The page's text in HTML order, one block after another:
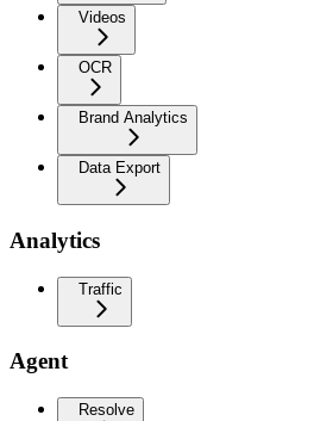
Videos
OCR
Brand Analytics
Data Export
Analytics
Traffic
Agent
Resolve